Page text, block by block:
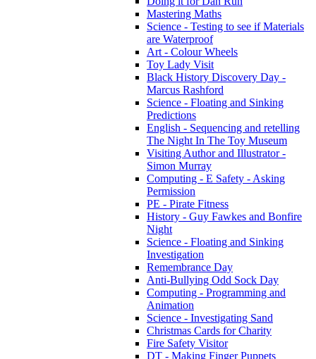
Mastering Maths
Science - Testing to see if Materials
are Waterproof
Art - Colour Wheels
Toy Lady Visit
Black History Discovery Day -
Marcus Rashford
Science - Floating and Sinking
Predictions
English - Sequencing and retelling
The Night In The Toy Museum
Visiting Author and Illustrator -
Simon Murray
Computing - E Safety - Asking
Permission
PE - Pirate Fitness
History - Guy Fawkes and Bonfire
Night
Science - Floating and Sinking
Investigation
Remembrance Day
Anti-Bullying Odd Sock Day
Computing - Programming and
Animation
Science - Investigating Sand
Christmas Cards for Charity
Fire Safety Visitor
DT - Making Finger Puppets